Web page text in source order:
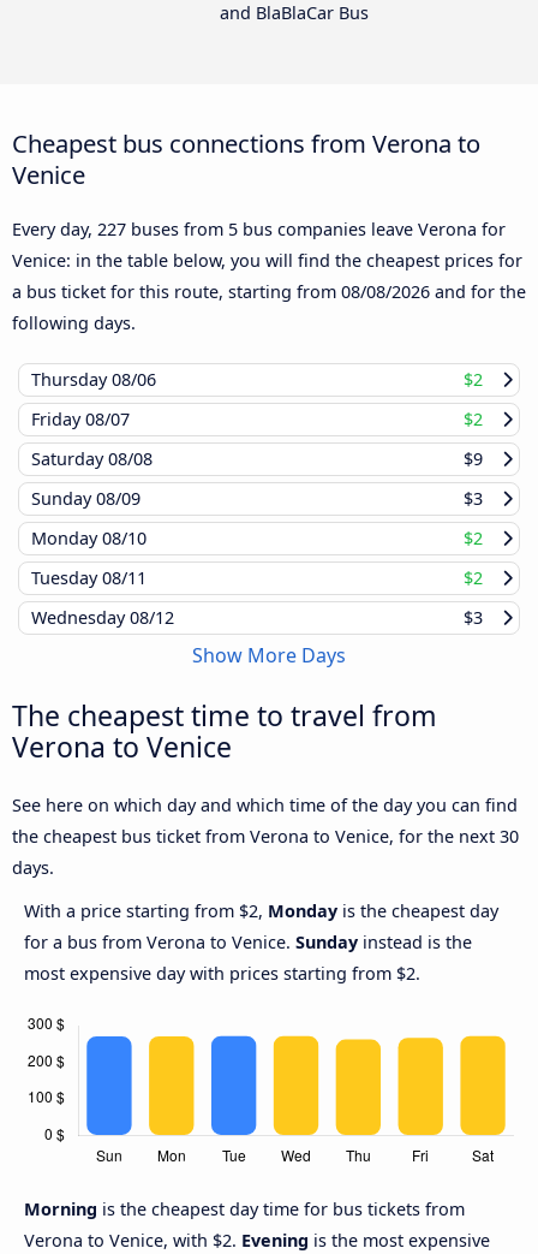
and BlaBlaCar Bus
Cheapest bus connections from Verona to
Venice
Every day, 227 buses from 5 bus companies leave Verona for
Venice: in the table below, you will find the cheapest prices for
a bus ticket for this route, starting from 08/08/2026 and for the
following days.
Thursday08/06
$2
Friday08/07
$2
Saturday08/08
$9
Sunday08/09
$3
Monday08/10
$2
Tuesday08/11
$2
Wednesday08/12 $3
Show More Days
The cheapest time to travel from
Verona to Venice
See here on which day and which time of the day you can find
the cheapest bus ticket from Verona to Venice, for the next 30
days.
With a price starting from $2, Monday is the cheapest day
for a bus from Verona to Venice. Sunday instead is the
most expensive day with prices starting from $2.
Morning is the cheapest day time for bus tickets from
Verona to Venice, with $2. Evening is the most expensive